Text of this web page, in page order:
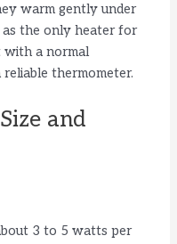
warm gently under
the only heater for
with a normal
thermometer.
and
3 to 5 watts per